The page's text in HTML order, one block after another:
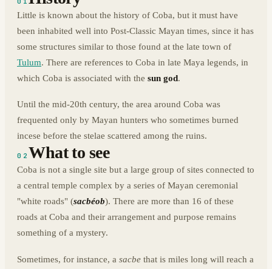
Little is known about the history of Coba, but it must have
been inhabited well into Post-Classic Mayan times, since it has
some structures similar to those found at the late town of
Tulum. There are references to Coba in late Maya legends, in
which Coba is associated with the sun god.
Until the mid-20th century, the area around Coba was
frequented only by Mayan hunters who sometimes burned
incese before the stelae scattered among the ruins.
02 What to see
Coba is not a single site but a large group of sites connected to
a central temple complex by a series of Mayan ceremonial
"white roads" (sacbéob). There are more than 16 of these
roads at Coba and their arrangement and purpose remains
something of a mystery.
Sometimes, for instance, a sacbe that is miles long will reach a